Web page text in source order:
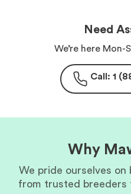
Need
We’re here Mon-
Call: 1
Why
We pride ourselves on
from trusted breeders